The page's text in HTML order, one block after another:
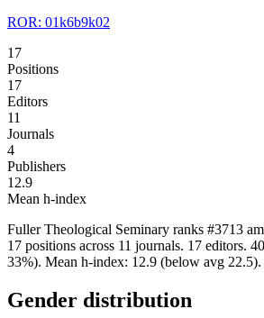
ROR: 01k6b9k02
17
Positions
17
Editors
11
Journals
4
Publishers
12.9
Mean h-index
Fuller Theological Seminary ranks #3713
17 positions across 11 journals. 17 editors.
33%). Mean h-index: 12.9 (below avg 22.5).
Gender distribution